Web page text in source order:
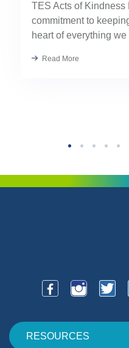
TES Acts of
commitment to
heart of everything
Kindness has always
Read More
RESOURCES